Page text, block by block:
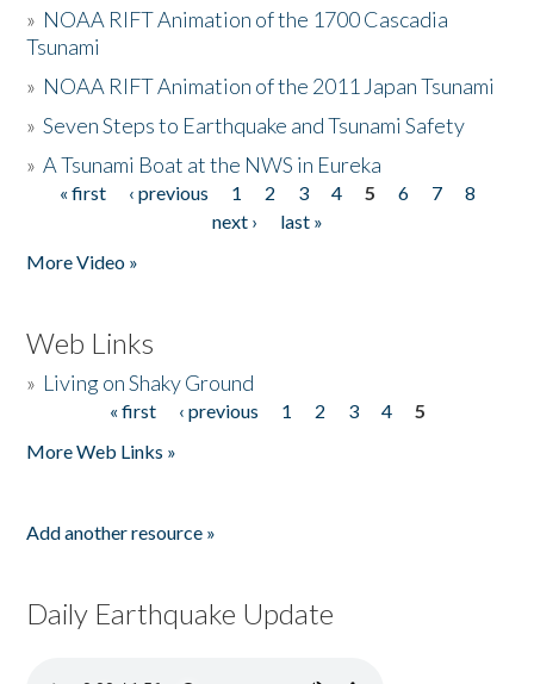
» NOAA RIFT Animation of the 1700 Cascadia
Tsunami
» NOAA RIFT Animation of the 2011 Japan Tsunami
»Seven Steps to Earthquake and Tsunami Safety
»A Tsunami Boat at the NWS in Eureka
Pages
« first ‹ previous 1 2 3 4 5 6 7
8
next ›
last »
More Video »
Web Links
» Living on Shaky Ground
« first ‹ previous 1 2 3 4
5
More Web Links »
Add another resource »
Daily Earthquake Update